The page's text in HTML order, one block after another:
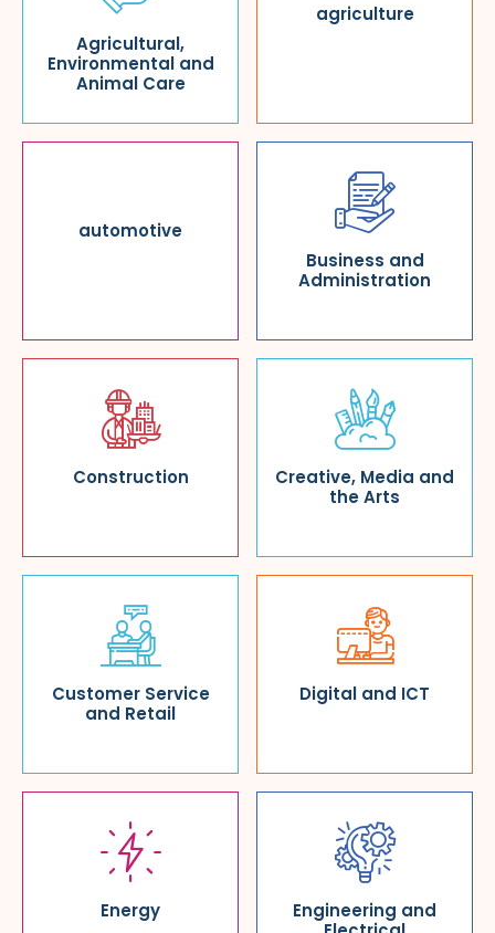
Agricultural,
Environmental and
Animal Care
agriculture
automotive
Business and
Administration
Construction
Creative, Media and
the Arts
Customer Service
and Retail
Digital and ICT
Energy
Engineering and